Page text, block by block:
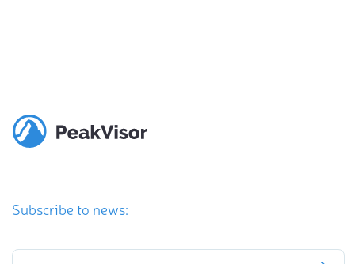
Subscribe to news: